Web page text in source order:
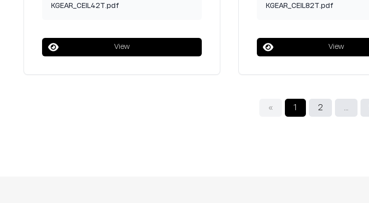
KGEAR_CEIL42T.pdf
View
KGEAR_CEIL82T.pdf
View
« 1 2